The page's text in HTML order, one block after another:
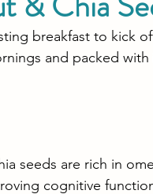
breakfast to kick
and packed
seeds are rich in
cognitive